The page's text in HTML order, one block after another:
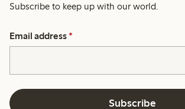
Subscribe to keep up with our world.
Email address *
Subscribe